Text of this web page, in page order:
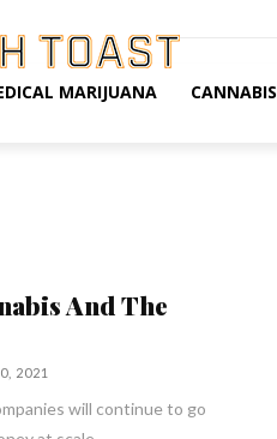
MARIJUANA CANNABIS
And The
2021
will continue to go